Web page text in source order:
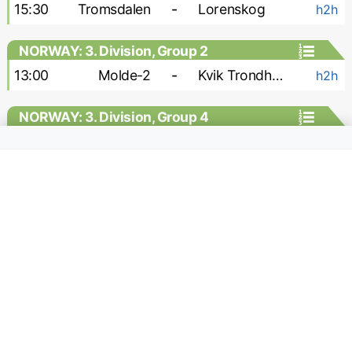
15:30 Tromsdalen - Lorenskog h2h
NORWAY: 3. Division, Group 2
13:00
Molde-2 - Kvik Trondheim h2h
NORWAY: 3. Division, Group 4